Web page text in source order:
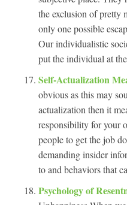
the exclusion of pretty
only one possible
Our individualistic
put the individual at
Self-Actualization
obvious as this may
actualization then it
responsibility for your
people to get the job
demanding insider
to and behaviors that
Psychology of